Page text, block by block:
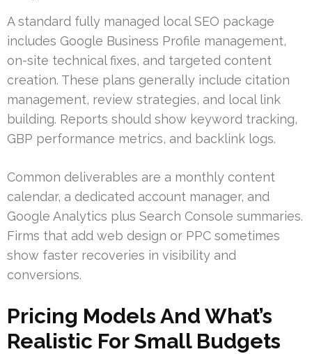
A standard fully managed local SEO package
includes Google Business Profile management,
on-site technical fixes, and targeted content
creation. These plans generally include citation
management, review strategies, and local link
building. Reports should show keyword tracking,
GBP performance metrics, and backlink logs.
Common deliverables are a monthly content
calendar, a dedicated account manager, and
Google Analytics plus Search Console summaries.
Firms that add web design or PPC sometimes
show faster recoveries in visibility and
conversions.
Pricing Models And What’s
Realistic For Small Budgets